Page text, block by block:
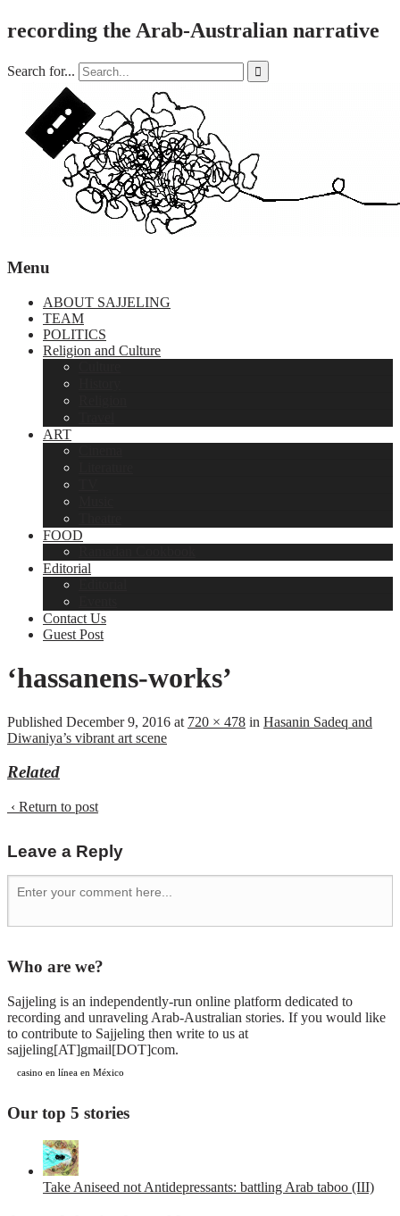
recording the Arab-Australian narrative
Search for... 
Menu
ABOUT SAJJELING
TEAM
POLITICS
Religion and Culture
ART
FOOD
Editorial
Contact Us
Guest Post
‘hassanens-works’
Published December 9, 2016 at 720 × 478 in Hasanin Sadeq and
Diwaniya’s vibrant art scene
Related
‹ Return to post
Leave a Reply
Who are we?
Sajjeling is an independently-run online platform dedicated to
recording and unraveling Arab-Australian stories. If you would like
to contribute to Sajjeling then write to us at
sajjeling[AT]gmail[DOT]com.
casino en línea en México
Our top 5 stories
Take Aniseed not Antidepressants: battling Arab taboo (III)